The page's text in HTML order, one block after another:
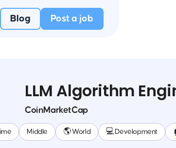
Blog Post a job
LLM Algorithm
CoinMarketCap
Middle 🌎 World 💻 Development